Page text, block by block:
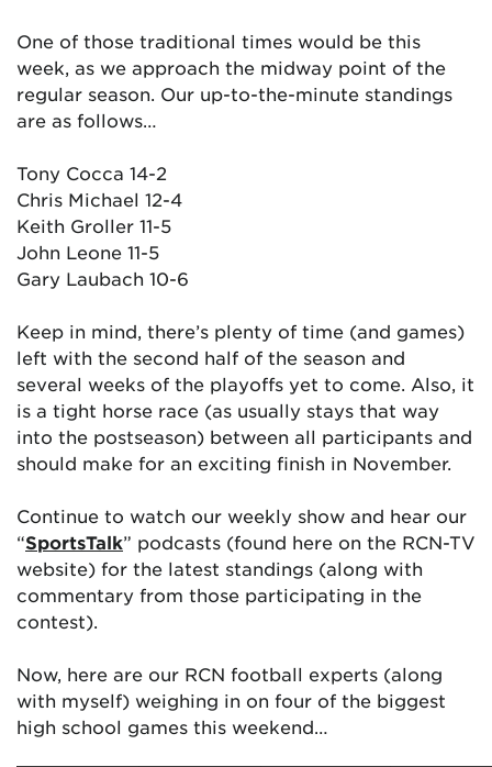
One of those traditional times would be this
week, as we approach the midway point of the
regular season. Our up-to-the-minute standings
are as follows…
Tony Cocca 14-2
Chris Michael 12-4
Keith Groller 11-5
John Leone 11-5
Gary Laubach 10-6
Keep in mind, there’s plenty of time (and games)
left with the second half of the season and
several weeks of the playoffs yet to come. Also, it
is a tight horse race (as usually stays that way
into the postseason) between all participants and
should make for an exciting finish in November.
Continue to watch our weekly show and hear our
“SportsTalk” podcasts (found here on the RCN-TV
website) for the latest standings (along with
commentary from those participating in the
contest).
Now, here are our RCN football experts (along
with myself) weighing in on four of the biggest
high school games this weekend…